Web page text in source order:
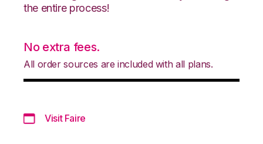
the entire process!
No extra fees.
All order sources are included with all plans.
Visit Faire